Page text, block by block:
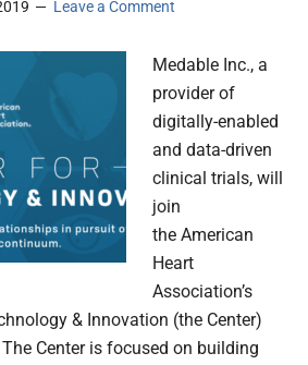
Leave a Comment
Medable Inc., a
provider of
digitally-enabled
and data-driven
clinical trials, will
join
the American
Heart
Association’s
& Innovation (the Center)
Center is focused on building